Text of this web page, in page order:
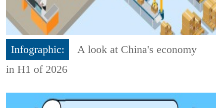
Infographic:
A look at China's economy
in H1 of 2026